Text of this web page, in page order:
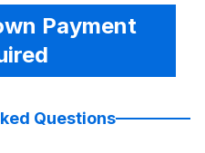
Payment
Questions